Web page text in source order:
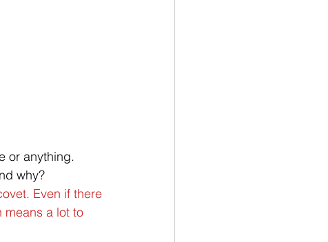
or anything.
why?
Even if there
means a lot to